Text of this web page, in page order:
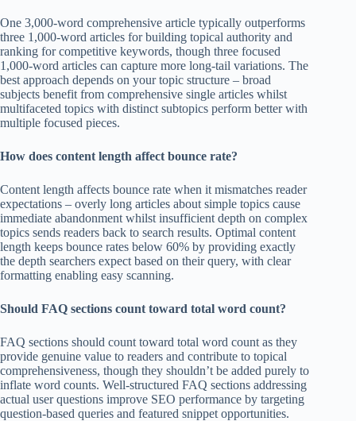
One 3,000-word comprehensive article typically outperforms
three 1,000-word articles for building topical authority and
ranking for competitive keywords, though three focused
1,000-word articles can capture more long-tail variations. The
best approach depends on your topic structure – broad
subjects benefit from comprehensive single articles whilst
multifaceted topics with distinct subtopics perform better with
multiple focused pieces.
How does content length affect bounce rate?
Content length affects bounce rate when it mismatches reader
expectations – overly long articles about simple topics cause
immediate abandonment whilst insufficient depth on complex
topics sends readers back to search results. Optimal content
length keeps bounce rates below 60% by providing exactly
the depth searchers expect based on their query, with clear
formatting enabling easy scanning.
Should FAQ sections count toward total word count?
FAQ sections should count toward total word count as they
provide genuine value to readers and contribute to topical
comprehensiveness, though they shouldn’t be added purely to
inflate word counts. Well-structured FAQ sections addressing
actual user questions improve SEO performance by targeting
question-based queries and featured snippet opportunities.